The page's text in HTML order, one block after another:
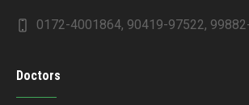
0172-4001864, 90419-97522,
Doctors